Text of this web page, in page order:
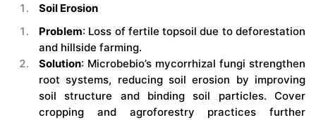
Soil Erosion
Problem: Loss of fertile topsoil due to deforestation
and hillside farming.
Solution: Microbebio’s mycorrhizal fungi strengthen
root systems, reducing soil erosion by improving
soil structure and binding soil particles. Cover
cropping and agroforestry practices further